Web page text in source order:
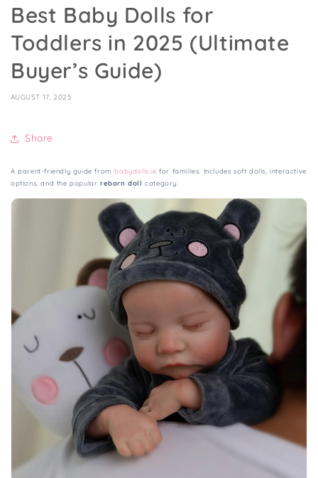
Best Baby Dolls for
Toddlers in 2025 (Ultimate
Buyer’s Guide)
AUGUST 17, 2025
Share
A parent-friendly guide frombabydolls.ie for families. Includes soft dolls, interactive
options, and the popular reborn doll category.